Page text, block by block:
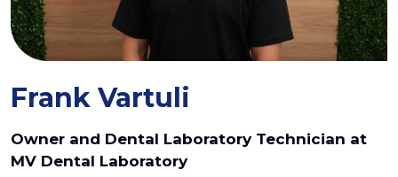
Frank Vartuli
Owner and Dental Laboratory Technician at
MV Dental Laboratory